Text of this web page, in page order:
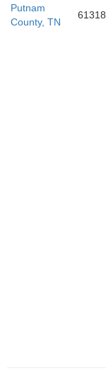
Putnam
County, TN
61318